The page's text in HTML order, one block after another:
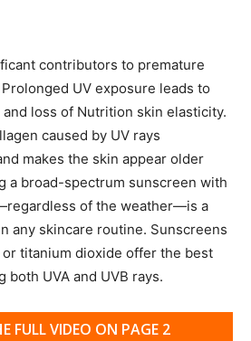
contributors to premature
UV exposure leads to
loss of Nutrition skin elasticity.
caused by UV rays
makes the skin appear older
a broad-spectrum sunscreen with
of the weather—is a
any skincare routine. Sunscreens
titanium dioxide offer the best
UVA and UVB rays.
FULL VIDEO ON PAGE 2